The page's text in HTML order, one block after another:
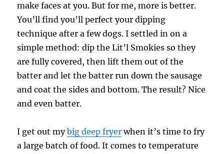
make faces at you. But for me, more is better.
You’ll find you’ll perfect your dipping
technique after a few dogs. I settled in on a
simple method: dip the Lit’l Smokies so they
are fully covered, then lift them out of the
batter and let the batter run down the sausage
and coat the sides and bottom. The result? Nice
and even batter.
I get out mybig deep fryerwhen it’s time to fry
a large batch of food. It comes to temperature